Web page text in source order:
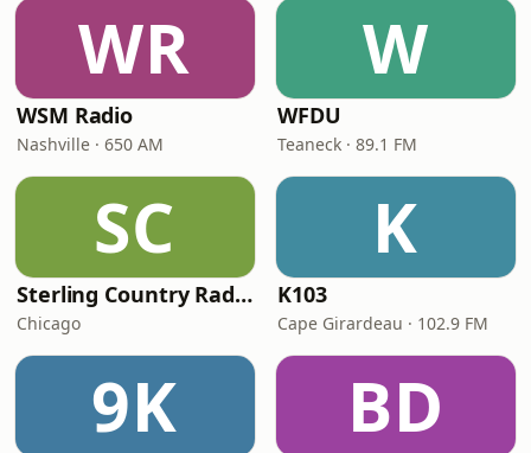
WR
WSM Radio
Nashville · 650 AM
W
WFDU
Teaneck · 89.1 FM
SC
Sterling Country Radio
Chicago
K
K103
Cape Girardeau · 102.9 FM
9K BD